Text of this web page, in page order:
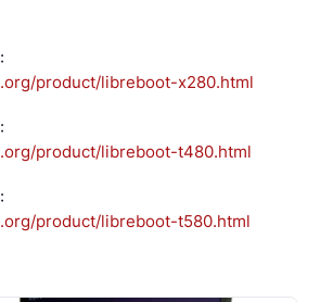
product/libreboot-x280.html
product/libreboot-t480.html
product/libreboot-t580.html